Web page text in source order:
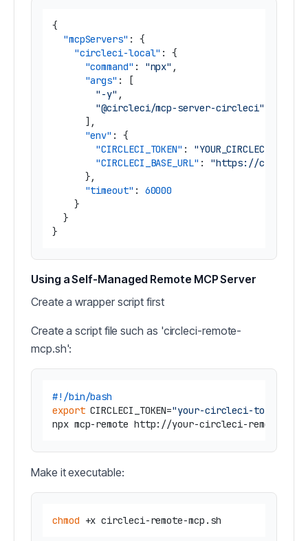
{
"mcpServers" :
{
"circleci-local" :
{
"command" : "npx" ,
"args" :
[
"-y" ,
"@circleci/mcp-server-circleci"
] ,
"env" :
{
"CIRCLECI_TOKEN" :
"YOUR_CIRCLECI_TOKEN"
"CIRCLECI_BASE_URL" :
"https://
},
"timeout" :
60000
}
}
}
Using a Self-Managed Remote MCP Server
Create a wrapper script first
Create a script file such as 'circleci-remote-
mcp.sh':
#!/bin/bash
export CIRCLECI_TOKEN="your-circleci-token"
Make it executable:
chmod